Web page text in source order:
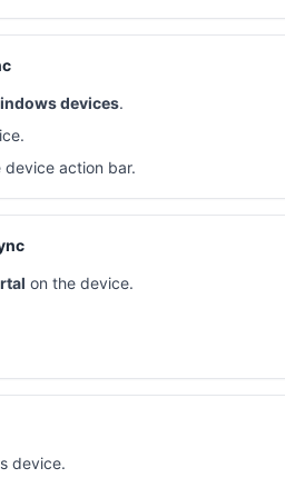
devices.
action bar.
on the device.
device.